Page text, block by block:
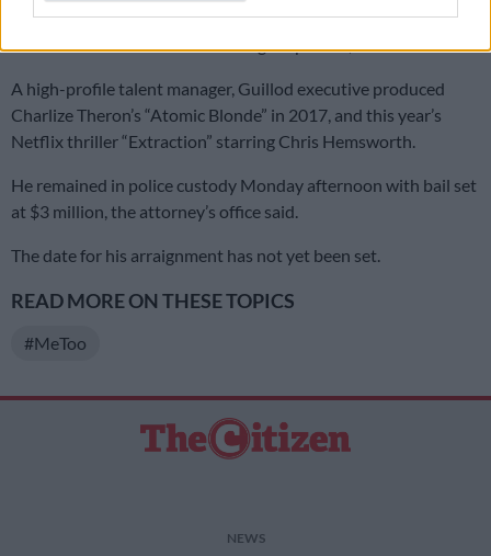
“We find the unification of the cases filed through the Santa
A high-profile talent manager, Guillod executive produced
Charlize Theron’s “Atomic Blonde” in 2017, and this year’s
Netflix thriller “Extraction” starring Chris Hemsworth.
He remained in police custody Monday afternoon with bail set
at $3 million, the attorney’s office said.
The date for his arraignment has not yet been set.
READ MORE ON THESE TOPICS
#MeToo
NEWS